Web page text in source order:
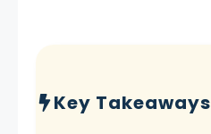
Key Takeaways